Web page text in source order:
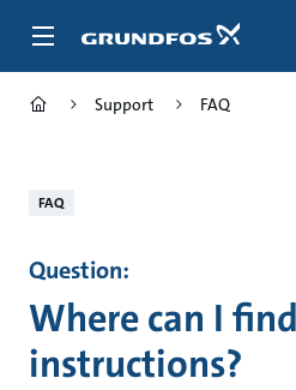
Support FAQ
FAQ
Question:
Where can I
instructions?